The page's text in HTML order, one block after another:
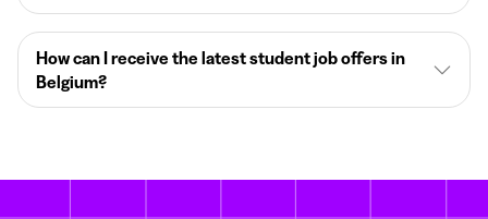
How can I receive the latest student job offers in
Belgium?